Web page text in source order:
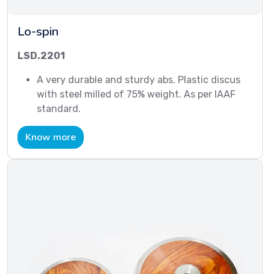
Lo-spin
LSD.2201
A very durable and sturdy abs. Plastic discus
with steel milled of 75% weight. As per IAAF
standard.
Know more